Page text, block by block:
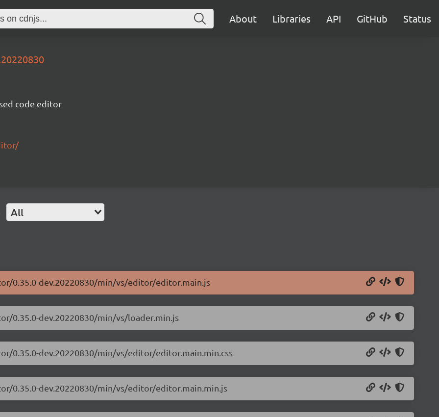
About Libraries API GitHub Status
code editor
All
0.35.0-dev.20220830/min/vs/editor/editor.main.js
0.35.0-dev.20220830/min/vs/loader.min.js
0.35.0-dev.20220830/min/vs/editor/editor.main.min.css
0.35.0-dev.20220830/min/vs/editor/editor.main.min.js